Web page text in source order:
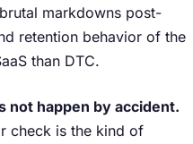
markdowns post-
retention behavior of the
than DTC.
not happen by accident.
check is the kind of